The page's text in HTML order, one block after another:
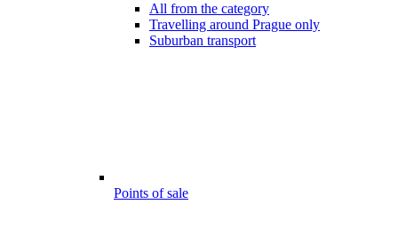
All from the category
Travelling around Prague only
Suburban transport
Points of sale